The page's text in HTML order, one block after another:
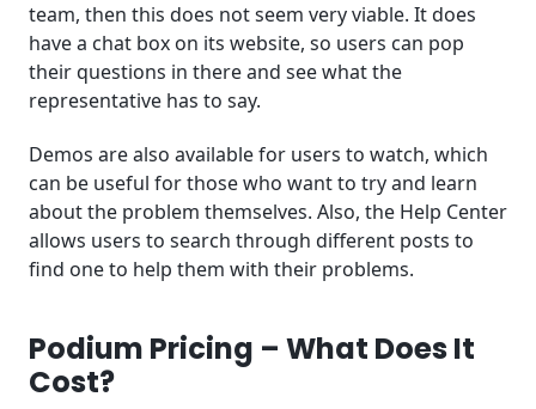
team, then this does not seem very viable. It does
have a chat box on its website, so users can pop
their questions in there and see what the
representative has to say.
Demos are also available for users to watch, which
can be useful for those who want to try and learn
about the problem themselves. Also, the Help Center
allows users to search through different posts to
find one to help them with their problems.
Podium Pricing – What Does It
Cost?